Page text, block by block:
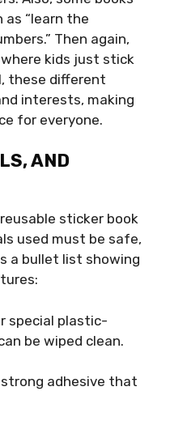
“learn the
Then again,
kids just stick
these different
interests, making
for everyone.
AND
sticker book
used must be safe,
a bullet list showing
special plastic-
be wiped clean.
adhesive that